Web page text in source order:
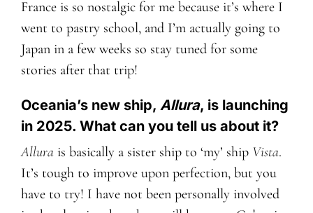
France is so nostalgic for me because it’s where I
went to pastry school, and I’m actually going to
Japan in a few weeks so stay tuned for some
stories after that trip!
Oceania’s new ship, Allura, is launching
in 2025. What can you tell us about it?
Allura is basically a sister ship to ‘my’ ship Vista.
It’s tough to improve upon perfection, but you
have to try! I have not been personally involved